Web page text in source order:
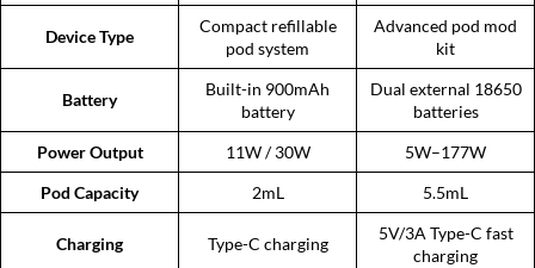
Device Type
Compact refillable
pod system
Advanced pod mod
kit
Battery
Built-in 900mAh
battery
Dual external 18650
batteries
Power Output
11W / 30W
5W–177W
Pod Capacity
2mL 5.5mL
Charging Type-C charging
5V/3A Type-C fast
charging